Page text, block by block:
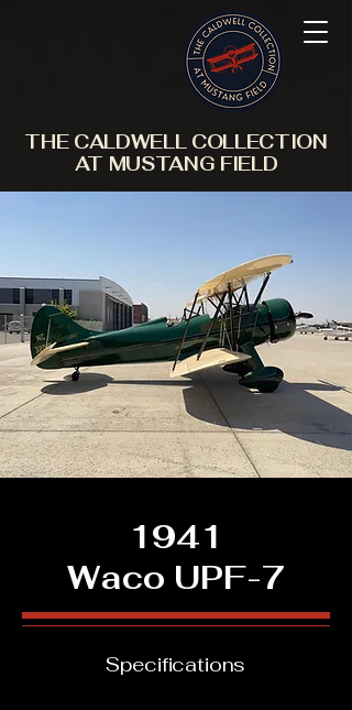
THE CALDWELL COLLECTION
AT MUSTANG FIELD
1941
Waco UPF-7
Specifications